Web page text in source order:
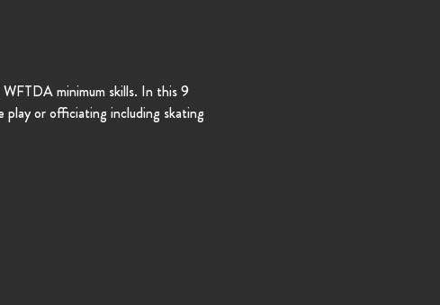
minimum skills. In this 9
play or officiating including skating